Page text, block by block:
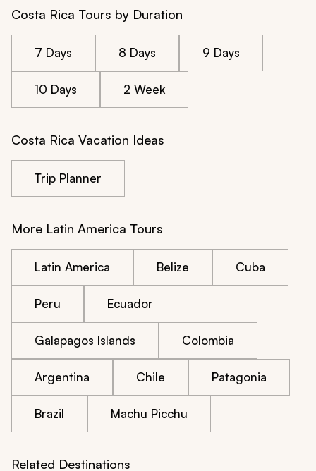
Costa Rica Tours by Duration
7 Days 8 Days 9 Days
10 Days 2 Week
Costa Rica Vacation Ideas
Trip Planner
More Latin America Tours
Latin America Belize Cuba
Peru Ecuador
Galapagos Islands Colombia
Argentina Chile Patagonia
Brazil Machu Picchu
Related Destinations